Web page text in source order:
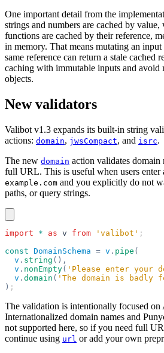
One important detail from the
strings and numbers are cached by value,
functions are cached by their reference,
in memory. That means mutating an
same reference can return a stale cached
caching with immutable inputs and avoid
objects.
New validators
Valibot v1.3 expands its built-in string
actions: domain, jwsCompact, and isrc.
The new domain action validates
full URL. This is useful when users enter
example.com and you explicitly do not
paths, or query strings.
import * as v from 'valibot' ;
const DomainSchema = v . pipe (
  v
. string (),
  v
. nonEmpty( 'Please enter your
  v
. domain ( 'The domain is badly
) ;
The validation is intentionally focused on
Internationalized domain names and
not supported here, so if you need full
continue using url or add your own